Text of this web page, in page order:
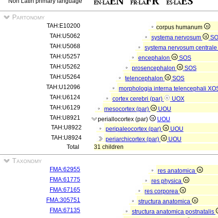
Partonomy
TAH:E10200
corpus humanum
TAH:U5062
systema nervosum
TAH:U5068
systema nervosum
TAH:U5257
encephalon
SOS
TAH:U5262
prosencephalon
SOS
TAH:U5264
telencephalon
SOS
TAH:U12096
morphologia interna telencephali
TAH:U6124
cortex cerebri (par)
UOX
TAH:U6129
mesocortex (par)
UOU
TAH:U8921
periallocortex (par)
UOU
TAH:U8922
peripaleocortex (par)
UOU
TAH:U8924
periarchicortex (par)
UOU
Total
31 children
Taxonomy
FMA:62955
res anatomica
FMA:61775
res physica
FMA:67165
res corporea
FMA:305751
structura anatomica
FMA:67135
structura anatomica postnatalis